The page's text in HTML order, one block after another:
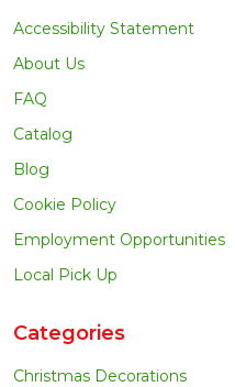
Accessibility Statement
About Us
FAQ
Catalog
Blog
Cookie Policy
Employment Opportunities
Local Pick Up
Categories
Christmas Decorations